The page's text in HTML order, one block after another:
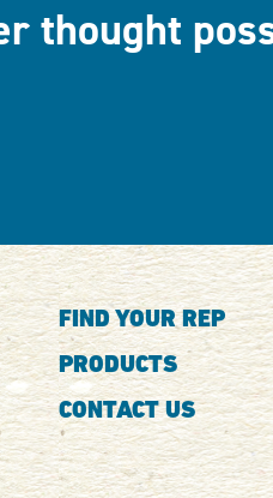
thought
FIND YOUR REP
PRODUCTS
CONTACT US